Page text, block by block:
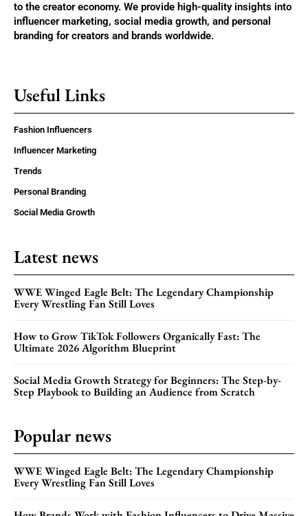
to the creator economy. We provide high-quality insights into
influencer marketing, social media growth, and personal
branding for creators and brands worldwide.
Useful Links
Fashion Influencers
Influencer Marketing
Trends
Personal Branding
Social Media Growth
Latest news
WWE Winged Eagle Belt: The Legendary Championship
Every Wrestling Fan Still Loves
How to Grow TikTok Followers Organically Fast: The
Ultimate 2026 Algorithm Blueprint
Social Media Growth Strategy for Beginners: The Step-by-
Step Playbook to Building an Audience from Scratch
Popular news
WWE Winged Eagle Belt: The Legendary Championship
Every Wrestling Fan Still Loves